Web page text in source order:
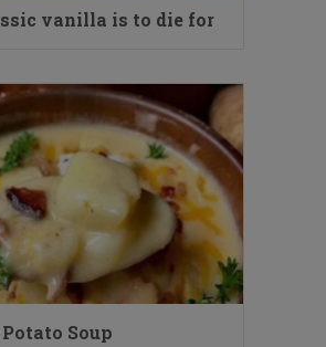
vanilla is to die for
Soup